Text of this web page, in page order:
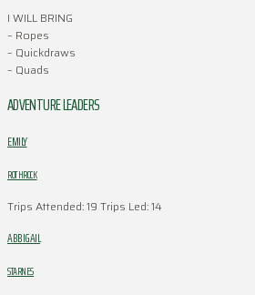
I WILL BRING
– Ropes
– Quickdraws
– Quads
ADVENTURE LEADERS
EMILY
ROTHROCK
Trips Attended: 19 Trips Led: 14
ABBIGAIL
STARNES